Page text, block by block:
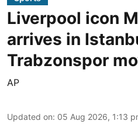
Liverpool icon
arrives in
Trabzonspor
AP
Updated on: 05 Aug 2026, 1:13